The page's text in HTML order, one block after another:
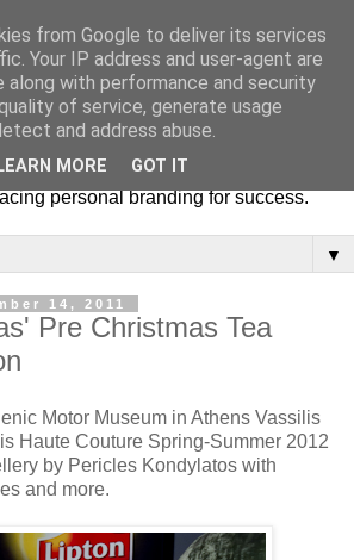
Art
fashion and art events! On inspiring
in editorials, covers of magazines and
and anything else captured by my
personal branding for success.
▼
14, 2011
Pre Christmas Tea
Motor Museum in Athens Vassilis
Haute Couture Spring-Summer 2012
by Pericles Kondylatos with
and more.
from Google to deliver its services
Your IP address and user-agent are
along with performance and security
of service, generate usage
and address abuse.
LEARN MORE GOT IT